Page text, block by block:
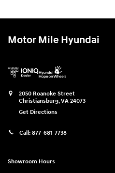
Motor Mile Hyundai
2050 Roanoke Street
Christiansburg,VA 24073
Get Directions
Call: 877-681-7738
Showroom Hours